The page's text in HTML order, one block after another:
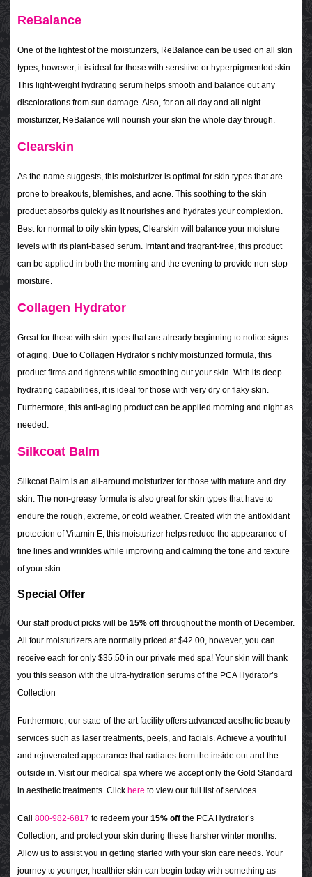
ReBalance
One of the lightest of the moisturizers, ReBalance can be used on all skin
types, however, it is ideal for those with sensitive or hyperpigmented skin.
This light-weight hydrating serum helps smooth and balance out any
discolorations from sun damage. Also, for an all day and all night
moisturizer, ReBalance will nourish your skin the whole day through.
Clearskin
As the name suggests, this moisturizer is optimal for skin types that are
prone to breakouts, blemishes, and acne. This soothing to the skin
product absorbs quickly as it nourishes and hydrates your complexion.
Best for normal to oily skin types, Clearskin will balance your moisture
levels with its plant-based serum. Irritant and fragrant-free, this product
can be applied in both the morning and the evening to provide non-stop
moisture.
Collagen Hydrator
Great for those with skin types that are already beginning to notice signs
of aging. Due to Collagen Hydrator’s richly moisturized formula, this
product firms and tightens while smoothing out your skin. With its deep
hydrating capabilities, it is ideal for those with very dry or flaky skin.
Furthermore, this anti-aging product can be applied morning and night as
needed.
Silkcoat Balm
Silkcoat Balm is an all-around moisturizer for those with mature and dry
skin. The non-greasy formula is also great for skin types that have to
endure the rough, extreme, or cold weather. Created with the antioxidant
protection of Vitamin E, this moisturizer helps reduce the appearance of
fine lines and wrinkles while improving and calming the tone and texture
of your skin.
Special Offer
Our staff product picks will be 15% off throughout the month of December.
All four moisturizers are normally priced at $42.00, however, you can
receive each for only $35.50 in our private med spa! Your skin will thank
you this season with the ultra-hydration serums of the PCA Hydrator’s
Collection
Furthermore, our state-of-the-art facility offers advanced aesthetic beauty
services such as laser treatments, peels, and facials. Achieve a youthful
and rejuvenated appearance that radiates from the inside out and the
outside in. Visit our medical spa where we accept only the Gold Standard
in aesthetic treatments. Click here to view our full list of services.
Call 800-982-6817 to redeem your 15% off the PCA Hydrator’s
Collection, and protect your skin during these harsher winter months.
Allow us to assist you in getting started with your skin care needs. Your
journey to younger, healthier skin can begin today with something as